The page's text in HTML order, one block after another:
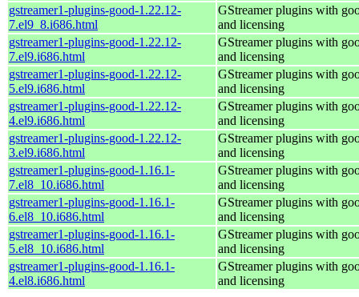
gstreamer1-plugins-good-1.22.12-
7.el9_8.i686.html
GStreamer plugins with
and licensing
gstreamer1-plugins-good-1.22.12-
7.el9.i686.html
GStreamer plugins with
and licensing
gstreamer1-plugins-good-1.22.12-
5.el9.i686.html
GStreamer plugins with
and licensing
gstreamer1-plugins-good-1.22.12-
4.el9.i686.html
GStreamer plugins with
and licensing
gstreamer1-plugins-good-1.22.12-
3.el9.i686.html
GStreamer plugins with
and licensing
gstreamer1-plugins-good-1.16.1-
7.el8_10.i686.html
GStreamer plugins with
and licensing
gstreamer1-plugins-good-1.16.1-
6.el8_10.i686.html
GStreamer plugins with
and licensing
gstreamer1-plugins-good-1.16.1-
5.el8_10.i686.html
GStreamer plugins with
and licensing
gstreamer1-plugins-good-1.16.1-
4.el8.i686.html
GStreamer plugins with
and licensing